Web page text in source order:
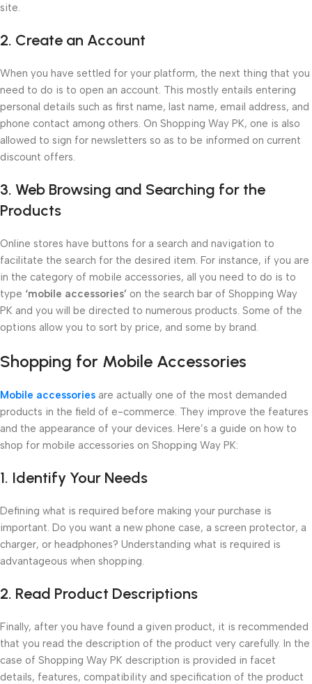
site.
2. Create an Account
When you have settled for your platform, the next thing that you
need to do is to open an account. This mostly entails entering
personal details such as first name, last name, email address, and
phone contact among others. On Shopping Way PK, one is also
allowed to sign for newsletters so as to be informed on current
discount offers.
3. Web Browsing and Searching for the
Products
Online stores have buttons for a search and navigation to
facilitate the search for the desired item. For instance, if you are
in the category of mobile accessories, all you need to do is to
type ‘mobile accessories’ on the search bar of Shopping Way
PK and you will be directed to numerous products. Some of the
options allow you to sort by price, and some by brand.
Shopping for Mobile Accessories
Mobile accessories are actually one of the most demanded
products in the field of e-commerce. They improve the features
and the appearance of your devices. Here’s a guide on how to
shop for mobile accessories on Shopping Way PK:
1. Identify Your Needs
Defining what is required before making your purchase is
important. Do you want a new phone case, a screen protector, a
charger, or headphones? Understanding what is required is
advantageous when shopping.
2. Read Product Descriptions
Finally, after you have found a given product, it is recommended
that you read the description of the product very carefully. In the
case of Shopping Way PK description is provided in facet
details, features, compatibility and specification of the product